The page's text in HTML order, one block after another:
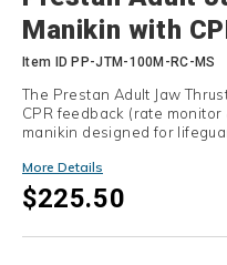
Manikin with
Item IDPP-JTM-100M-RC-MS
The Prestan Adult Jaw
CPR feedback (rate
manikin designed for
More Details
$225.50